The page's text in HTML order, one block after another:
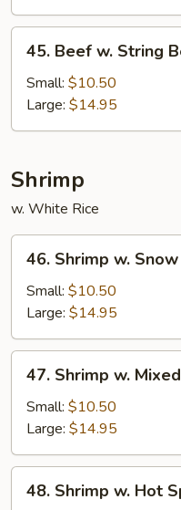
Beef
String
Beans
45. Beef w. String
Small: $10.50
Large: $14.95
Shrimp
w. White Rice
Shrimp
Snow
Pea
Pods
46. Shrimp w.
Small: $10.50
Large: $14.95
Shrimp
Mixed
Vegetables
47. Shrimp w.
Small: $10.50
Large: $14.95
Shrimp
48. Shrimp w. Hot